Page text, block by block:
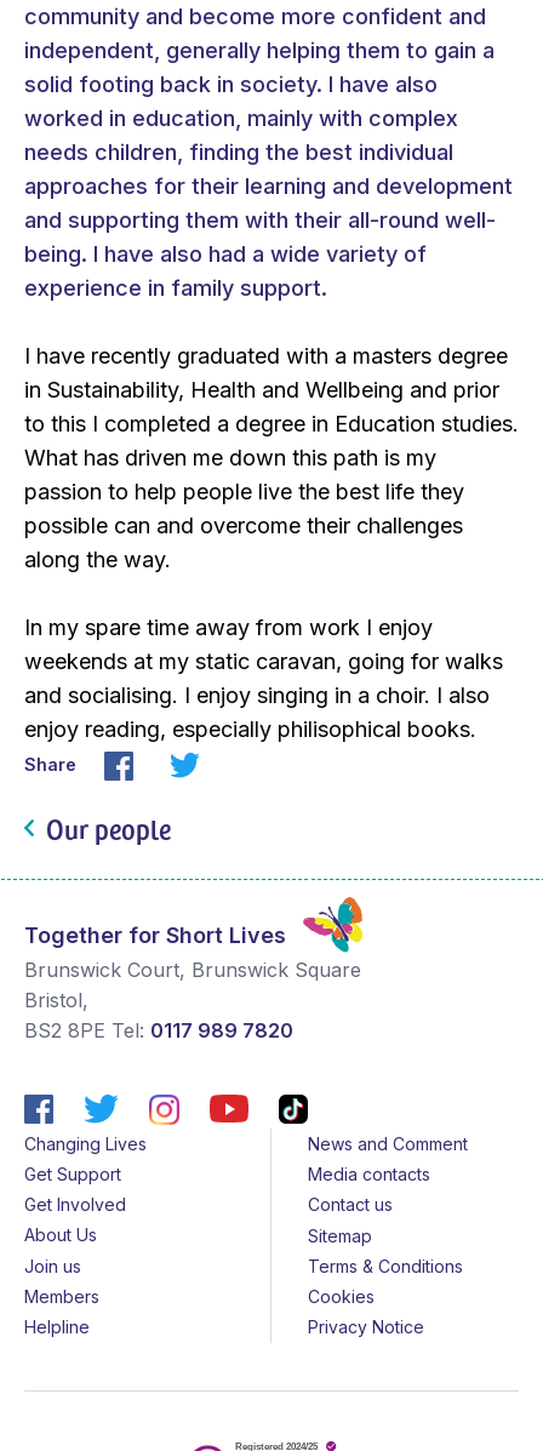
community and become more confident and
independent, generally helping them to gain a
solid footing back in society. I have also
worked in education, mainly with complex
needs children, finding the best individual
approaches for their learning and development
and supporting them with their all-round well-
being. I have also had a wide variety of
experience in family support.
I have recently graduated with a masters degree
in Sustainability, Health and Wellbeing and prior
to this I completed a degree in Education studies.
What has driven me down this path is my
passion to help people live the best life they
possible can and overcome their challenges
along the way.
In my spare time away from work I enjoy
weekends at my static caravan, going for walks
and socialising. I enjoy singing in a choir. I also
enjoy reading, especially philisophical books.
Share
Our people
Together for Short Lives
Brunswick Court, Brunswick Square
Bristol,
BS2 8PE Tel: 0117 989 7820
Changing Lives
Get Support
Get Involved
About Us
Join us
Members
Helpline
News and Comment
Media contacts
Contact us
Sitemap
Terms & Conditions
Cookies
Privacy Notice